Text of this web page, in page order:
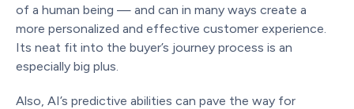
of a human being — and can in many ways create a
more personalized and effective customer experience.
Its neat fit into the buyer’s journey process is an
especially big plus.
Also, AI’s predictive abilities can pave the way for